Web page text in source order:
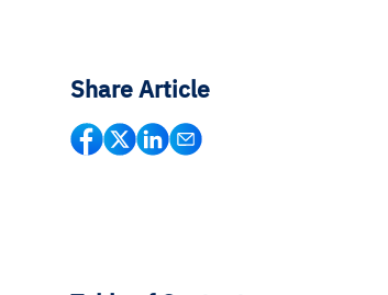
Share Article